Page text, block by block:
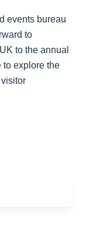
events bureau
to
to the annual
to explore the